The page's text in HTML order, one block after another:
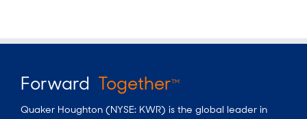
Forward TogetherTM
Quaker Houghton (NYSE: KWR) is the global leader in